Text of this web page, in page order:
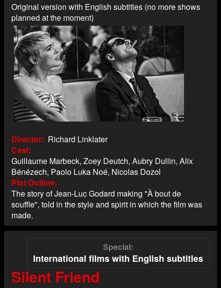
Original version with English subtitles (no more shows
planned at the moment)
Director
Richard Linklater
Cast
Guillaume Marbeck, Zoey Deutch, Aubry Dullin, Alix
Bénézech, Paolo Luka Noé, Nicolas Dozol
Plot Outline
The story of Jean-Luc Godard making "À bout de
souffle", told in the style and spirit in which the film was
made.
Special
International films with English subtitles
Silent Friend